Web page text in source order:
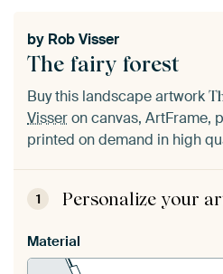
The fairy forest
by Rob Visser
Buy this landscape artwork
Visseron canvas, ArtFrame,
printed on demand in high
1 Personalize your
Material